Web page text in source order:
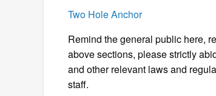
Two Hole Anchor
Remind the general public here,
above sections, please strictly
and other relevant laws and
staff.